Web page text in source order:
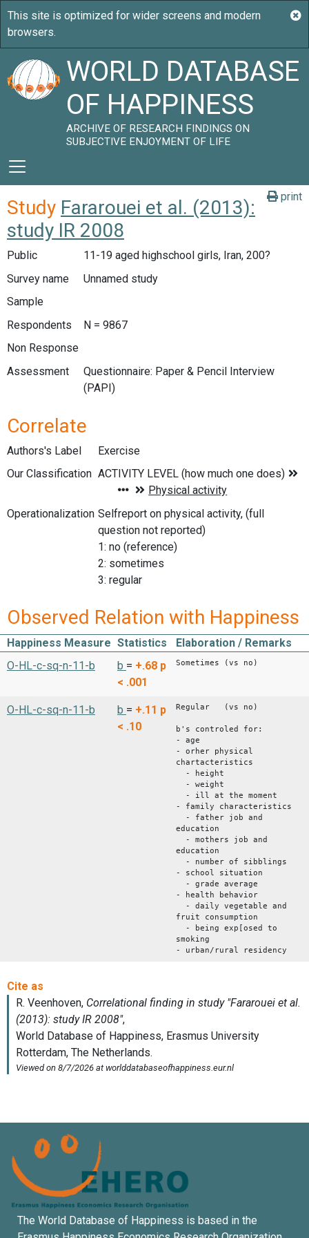
WORLD DATABASE
OF HAPPINESS
ARCHIVE OF RESEARCH FINDINGS ON
SUBJECTIVE ENJOYMENT OF LIFE
print
Study Fararouei et al. (2013):
study IR 2008
Public
11-19 aged highschool girls, Iran, 200?
Survey name
Unnamed study
Sample
Respondents
N = 9867
Non Response
Assessment
Questionnaire: Paper & Pencil Interview
(PAPI)
Correlate
Authors's Label
Exercise
Our Classification
Operationalization Selfreport on physical activity, (full
question not reported)
1: no (reference)
2: sometimes
3: regular
Observed Relation with Happiness
Happiness Measure Statistics
Elaboration / Remarks
O-HL-c-sq-n-11-b
b = +.68 p
< .001
Sometimes (vs no)
O-HL-c-sq-n-11-b b = +.11 p
< .10
Regular (vs no)
b's controled for:
- age
- orher physical
chartacteristics
- height
- weight
- ill at the moment
- family characteristics
- father job and
education
- mothers job and
education
- number of sibblings
- school situation
- grade average
- health behavior
- daily vegetable and
fruit consumption
- being exp[osed to
smoking
- urban/rural residency
The World Database of Happiness is based in the